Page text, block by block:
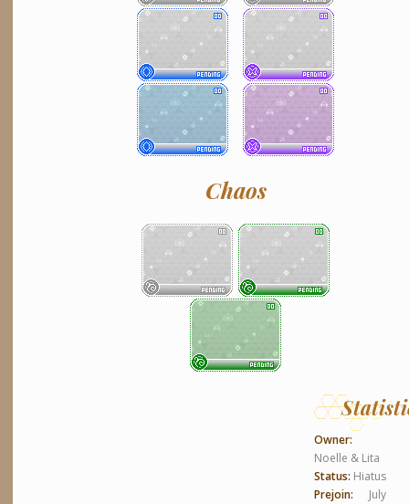
Chaos
Owner:
Noelle & Lita
Status: Hiatus
Prejoin: July